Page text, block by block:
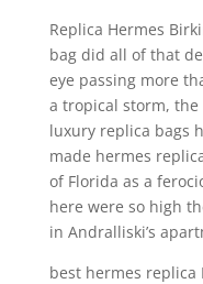
Replica Hermes
bag did all of that
eye passing more
a tropical storm,
luxury replica bags
made hermes
of Florida as a
here were so high
in Andralliski’s
best hermes replica